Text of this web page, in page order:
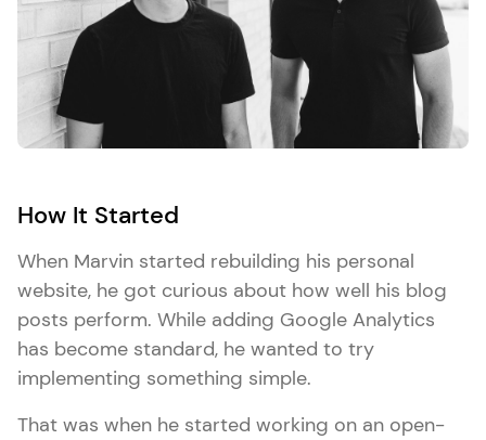
How It Started
When Marvin started rebuilding his personal
website, he got curious about how well his blog
posts perform. While adding Google Analytics
has become standard, he wanted to try
implementing something simple.
That was when he started working on an open-